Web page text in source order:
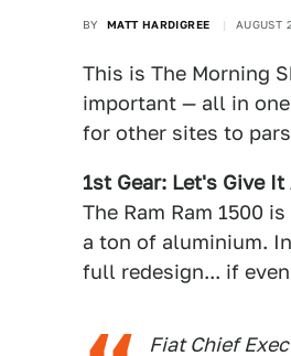
BY MATT HARDIGREE AUGUST
This is The Morning
important — all in
for other sites to
1st Gear: Let's Give It
The Ram Ram 1500
a ton of aluminium.
full redesign... if
Fiat Chief